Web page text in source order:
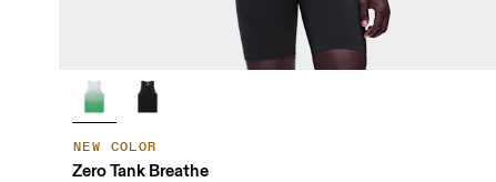
NEW COLOR
Zero Tank Breathe